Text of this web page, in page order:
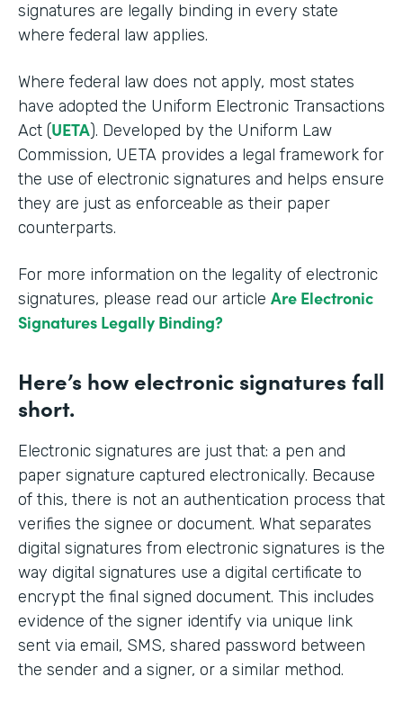
signatures are legally binding in every state
where federal law applies.
Where federal law does not apply, most states
have adopted the Uniform Electronic Transactions
Act (UETA). Developed by the Uniform Law
Commission, UETA provides a legal framework for
the use of electronic signatures and helps ensure
they are just as enforceable as their paper
counterparts.
For more information on the legality of electronic
signatures, please read our article Are Electronic
Signatures Legally Binding?
Here’s how electronic signatures fall
short.
Electronic signatures are just that: a pen and
paper signature captured electronically. Because
of this, there is not an authentication process that
verifies the signee or document. What separates
digital signatures from electronic signatures is the
way digital signatures use a digital certificate to
encrypt the final signed document. This includes
evidence of the signer identify via unique link
sent via email, SMS, shared password between
the sender and a signer, or a similar method.